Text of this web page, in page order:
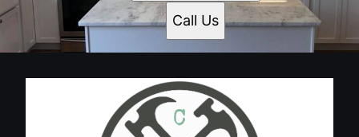
Call Us